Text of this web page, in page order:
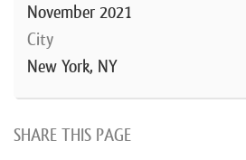
November 2021
City
New York, NY
SHARE THIS PAGE